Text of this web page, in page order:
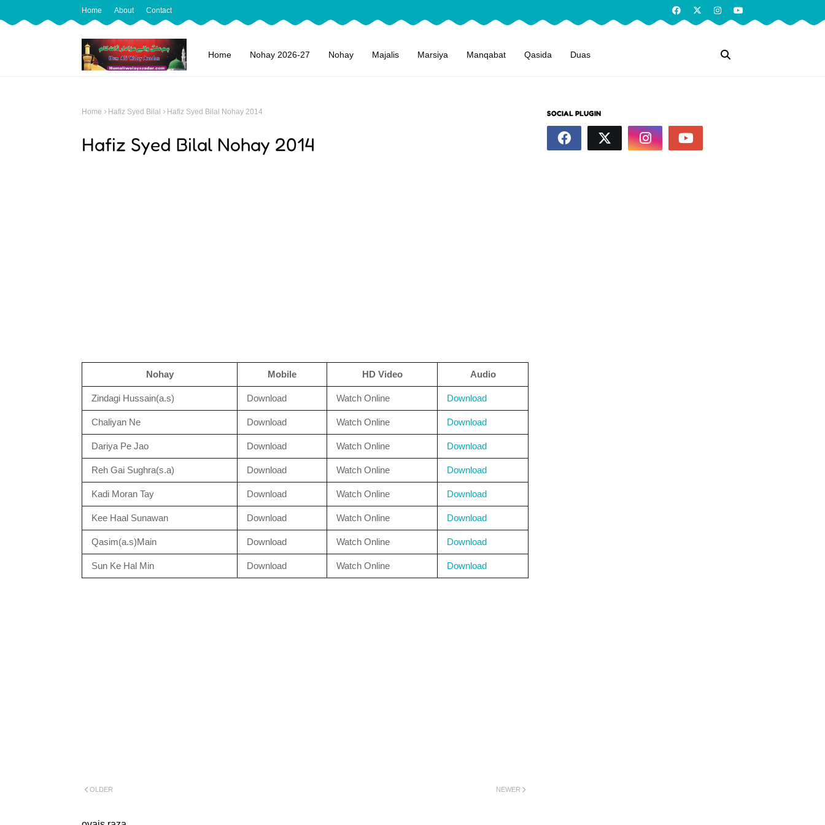
Home About Contact
Home Nohay 2026-27 Nohay Majalis Marsiya Manqabat Qasida Duas
Home Hafiz Syed Bilal Hafiz Syed Bilal Nohay 2014
Hafiz Syed Bilal Nohay 2014
Nohay Mobile HD Video Audio
Zindagi Hussain(a.s) Download Watch Online Download
Chaliyan Ne Download Watch Online Download
Dariya Pe Jao Download Watch Online Download
Reh Gai Sughra(s.a) Download Watch Online Download
Kadi Moran Tay Download Watch Online Download
Kee Haal Sunawan Download Watch Online Download
Qasim(a.s)Main Download Watch Online Download
Sun Ke Hal Min Download Watch Online Download
NEWER
OLDER
SOCIAL PLUGIN